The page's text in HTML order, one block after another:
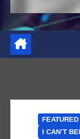
I CAN’T